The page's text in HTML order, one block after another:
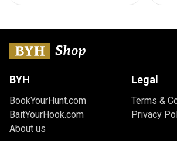
X
BYH
BookYourHunt.com
BaitYourHook.com
About us
Legal
Terms &
Privacy